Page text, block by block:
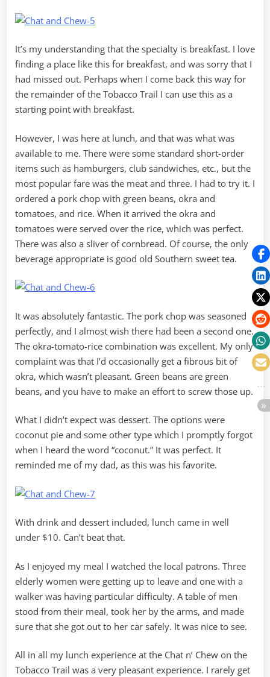
It’s my understanding that the specialty is breakfast. I love
finding a place like this for breakfast, and was sorry that I
had missed out. Perhaps when I come back this way for
the remainder of the Tobacco Trail I can use this as a
starting point with breakfast.
However, I was here at lunch, and that was what was
available to me. There were some standard short-order
items such as hamburgers, club sandwiches, etc., but the
most popular fare was the meat and three. I had to try it. I
ordered a pork chop with green beans, okra and
tomatoes, and rice. When it arrived the okra and
tomatoes were served over the rice, which was perfect.
There was also a sliver of cornbread. Of course, the only
beverage appropriate is good old Southern sweet tea.
It was absolutely fantastic. The pork chop was seasoned
perfectly, and I almost wish there had been a second one.
The okra-tomato-rice combination was excellent. My only
complaint was that I’d occasionally get a fibrous bit of
okra, which wasn’t pleasant. Green beans are green
beans, and you have to make an effort to screw those up.
What I didn’t expect was dessert. The options were
coconut pie and some other type which I promptly forgot
when I heard the word “coconut.” It was perfect. It
reminded me of my dad, as this was his favorite.
With drink and dessert included, lunch came in well
under $10. Can’t beat that.
As I enjoyed my meal I watched the local patrons. Three
elderly women were getting up to leave and one with a
walker was having particular difficulty. A table of men
stood from their meal, took her by the arms, and made
sure that she got out to her car safely. It was nice to see.
All in all my lunch experience at the Chat n’ Chew on the
Tobacco Trail was a very pleasant experience. I rarely get